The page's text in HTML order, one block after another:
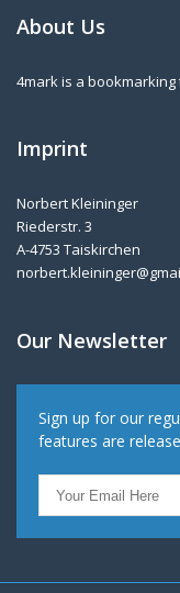
About Us
4mark is a
Imprint
Norbert Kleininger
Riederstr. 3
A-4753 Taiskirchen
Our Newsletter
Sign up for our
features are